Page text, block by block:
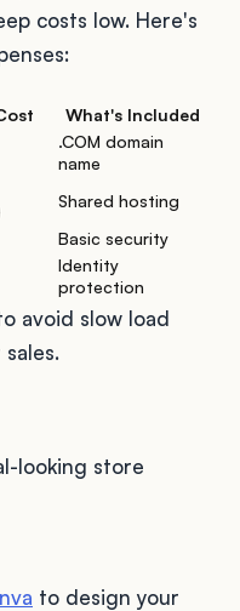
costs low. Here's
What's Included
.COM domain
name
Shared hosting
Basic security
Identity
protection
avoid slow load
looking store
to design your